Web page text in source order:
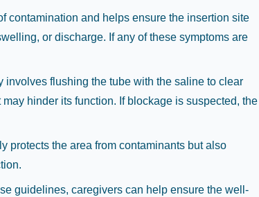
contamination and helps ensure the insertion site
or discharge. If any of these symptoms are
flushing the tube with the saline to clear
hinder its function. If blockage is suspected, the
protects the area from contaminants but also
guidelines, caregivers can help ensure the well-